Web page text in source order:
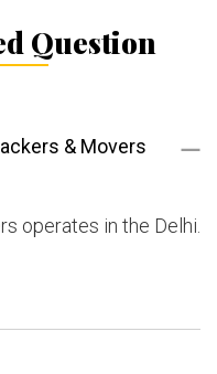
Question
& Movers
operates in the Delhi.